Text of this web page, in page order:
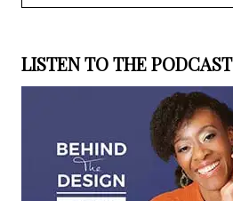
LISTEN TO THE PODCAST